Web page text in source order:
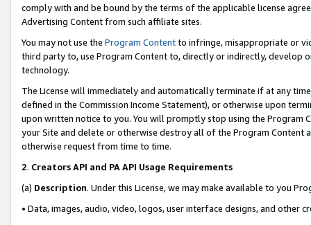
comply with and be bound by the terms of the applicable license
Advertising Content from such affiliate sites.
You may not use the Program Contentto infringe, misappropriate or
third party to, use Program Content to, directly or indirectly, develop
technology.
The License will immediately and automatically terminate if at any
defined in the Commission Income Statement), or otherwise upon
upon written notice to you. You will promptly stop using the Program
your Site and delete or otherwise destroy all of the Program Content
otherwise request from time to time.
2. Creators API and PA API Usage Requirements
(a) Description. Under this License, we may make available to you
• Data, images, audio, video, logos, user interface designs, and other